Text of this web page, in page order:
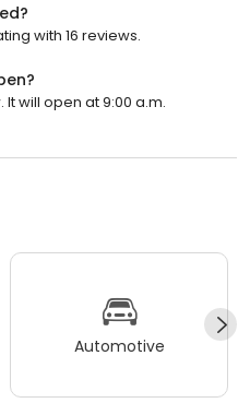
with 16 reviews.
It will open at 9:00 a.m.
Automotive